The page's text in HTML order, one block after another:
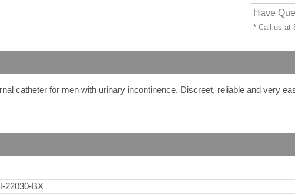
Have
* Call us at
catheter for men with urinary incontinence. Discreet, reliable and very
22030-BX